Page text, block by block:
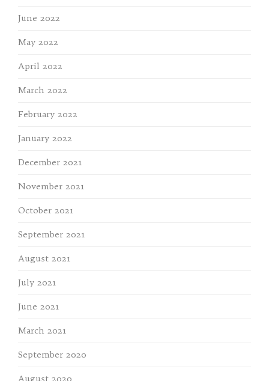
June 2022
May 2022
April 2022
March 2022
February 2022
January 2022
December 2021
November 2021
October 2021
September 2021
August 2021
July 2021
June 2021
March 2021
September 2020
August 2020